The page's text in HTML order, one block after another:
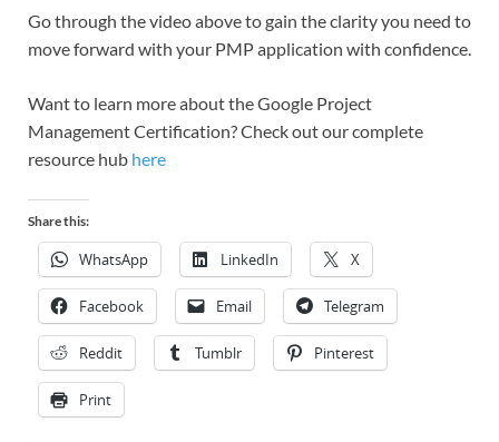
Go through the video above to gain the clarity you need to
move forward with your PMP application with confidence.
Want to learn more about the Google Project
Management Certification? Check out our complete
resource hub here
Share this:
WhatsApp LinkedIn X
Facebook Email Telegram
Reddit Tumblr Pinterest
Print